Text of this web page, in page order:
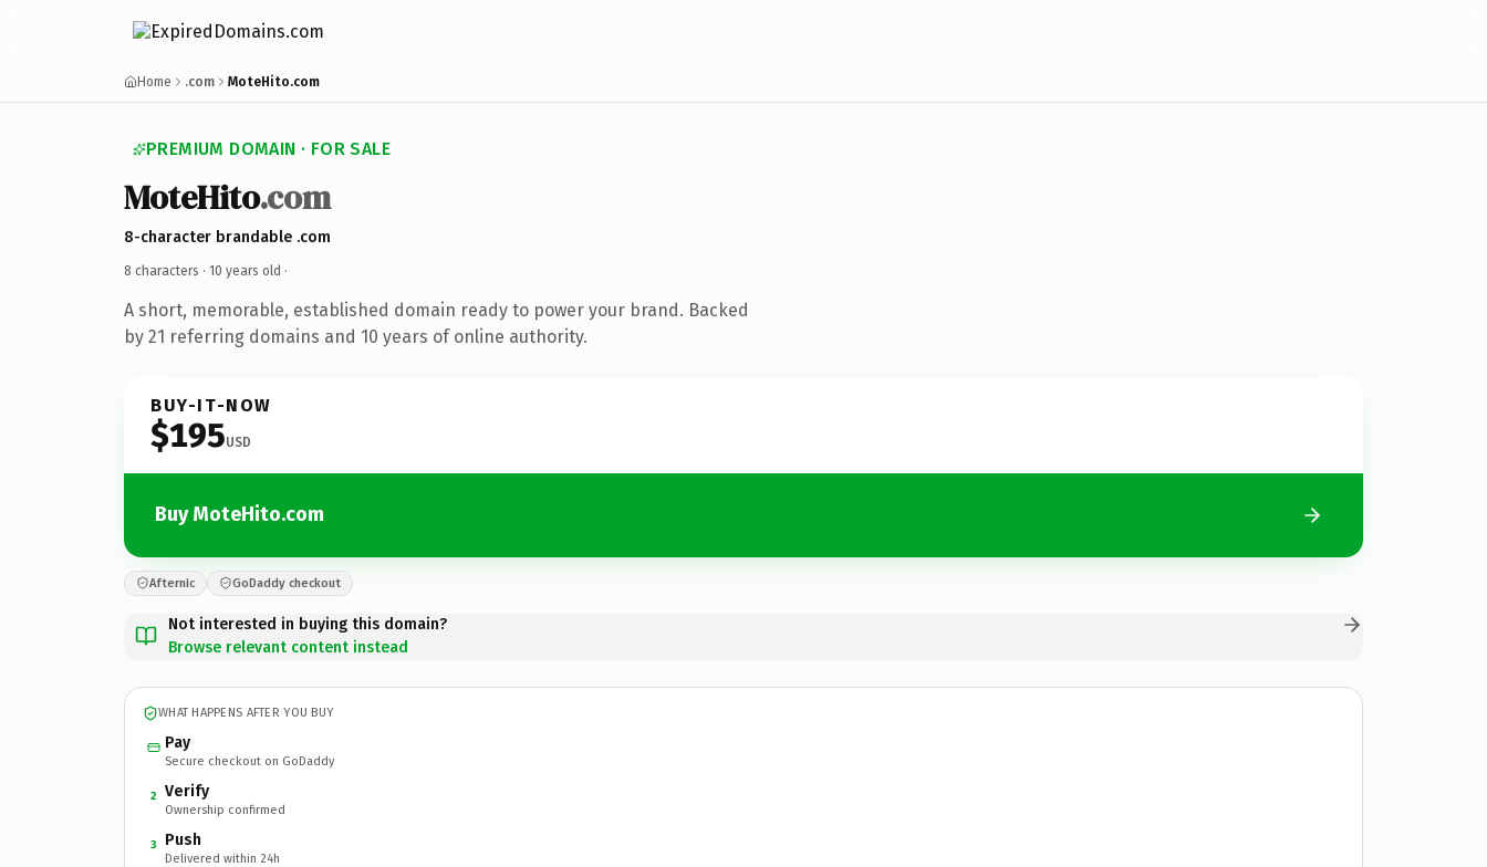
Home .com MoteHito.com
PREMIUM DOMAIN · FOR SALE
MoteHito.com
8-character brandable .com
8 characters · 10 years old ·
A short, memorable, established domain ready to power your brand. Backed
by 21 referring domains and 10 years of online authority.
BUY-IT-NOW
$195USD
Buy MoteHito.com
Afternic GoDaddy checkout
Not interested in buying this domain?
Browse relevant content instead
WHAT HAPPENS AFTER YOU BUY
Pay
Secure checkout on GoDaddy
2 Verify
Ownership confirmed
3 Push
Delivered within 24h